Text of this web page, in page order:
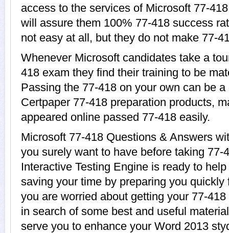
access to the services of Microsoft 77-
will assure them 100% 77-418 success
not easy at all, but they do not make 77-
Whenever Microsoft candidates take a
418 exam they find their training to be
Passing the 77-418 on your own can be
Certpaper 77-418 preparation products,
appeared online passed 77-418 easily.
Microsoft 77-418 Questions & Answers
you surely want to have before taking 77-
Interactive Testing Engine is ready to
saving your time by preparing you
you are worried about getting your 77-
in search of some best and useful
serve you to enhance your Word 2013